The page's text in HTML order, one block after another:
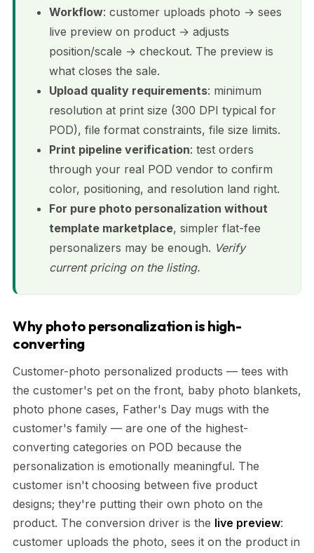
Workflow: customer uploads photo → sees
live preview on product → adjusts
position/scale → checkout. The preview is
what closes the sale.
Upload quality requirements: minimum
resolution at print size (300 DPI typical for
POD), file format constraints, file size limits.
Print pipeline verification: test orders
through your real POD vendor to confirm
color, positioning, and resolution land right.
For pure photo personalization without
template marketplace, simpler flat-fee
personalizers may be enough. Verify
current pricing on the listing.
Why photo personalization is high-
converting
Customer-photo personalized products — tees with
the customer's pet on the front, baby photo blankets,
photo phone cases, Father's Day mugs with the
customer's family — are one of the highest-
converting categories on POD because the
personalization is emotionally meaningful. The
customer isn't choosing between five product
designs; they're putting their own photo on the
product. The conversion driver is the live preview:
customer uploads the photo, sees it on the product in